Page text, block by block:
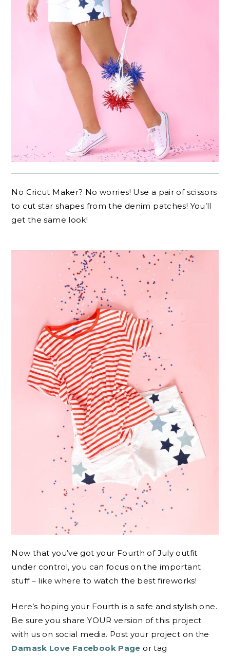
No Cricut Maker? No worries! Use a pair of scissors
to cut star shapes from the denim patches! You’ll
get the same look!
Now that you’ve got your Fourth of July outfit
under control, you can focus on the important
stuff – like where to watch the best fireworks!
Here’s hoping your Fourth is a safe and stylish one.
Be sure you share YOUR version of this project
with us on social media. Post your project on the
Damask Love Facebook Page or tag